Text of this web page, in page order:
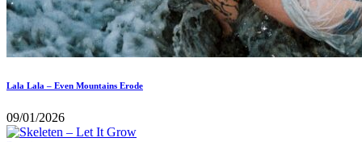
Lala Lala – Even Mountains Erode
09/01/2026